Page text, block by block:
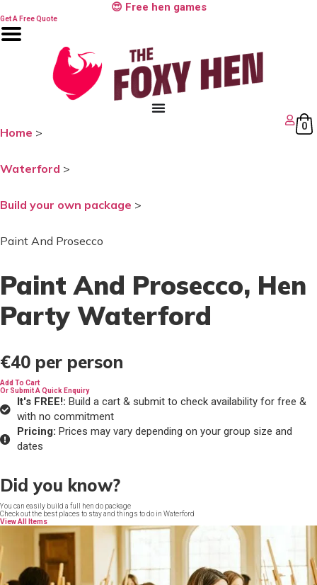
content
😍 Free hen games
Get A Free Quote
0
Home >
Waterford >
Build your own package >
Paint And Prosecco
Paint And Prosecco, Hen
Party Waterford
€40 per person
Add To Cart
Or Submit A Quick Enquiry
It's FREE!: Build a cart & submit to check availability for free &
with no commitment
Pricing: Prices may vary depending on your group size and
dates
Did you know?
You can easily build a full hen do package
Check out the best places to stay and things to do in Waterford
View All Items